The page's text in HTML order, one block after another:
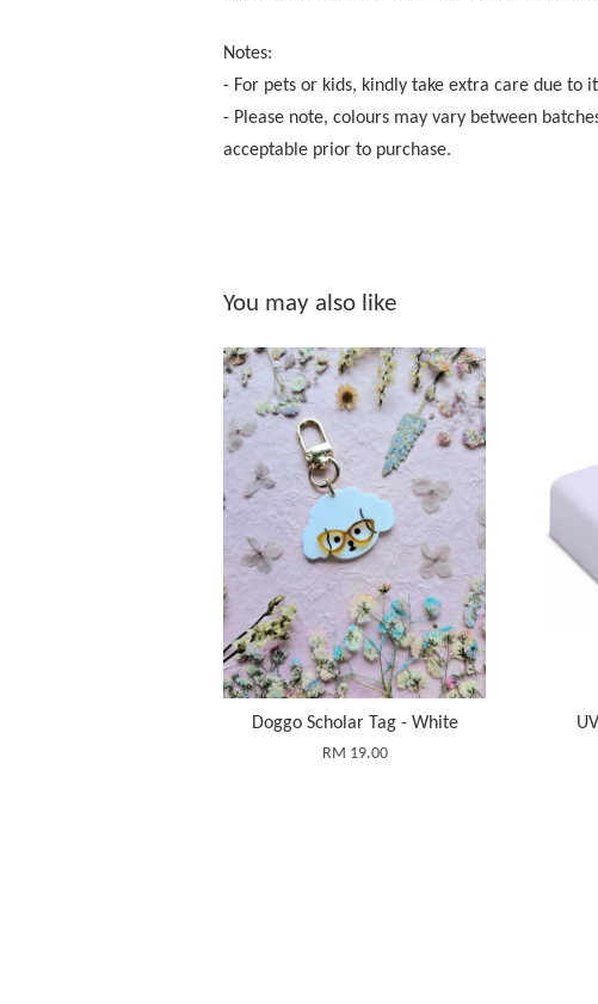
Notes:
- For pets or kids, kindly take extra care due to
- Please note, colours may vary between
acceptable prior to purchase.
You may also like
Doggo Scholar Tag - White
RM 19.00